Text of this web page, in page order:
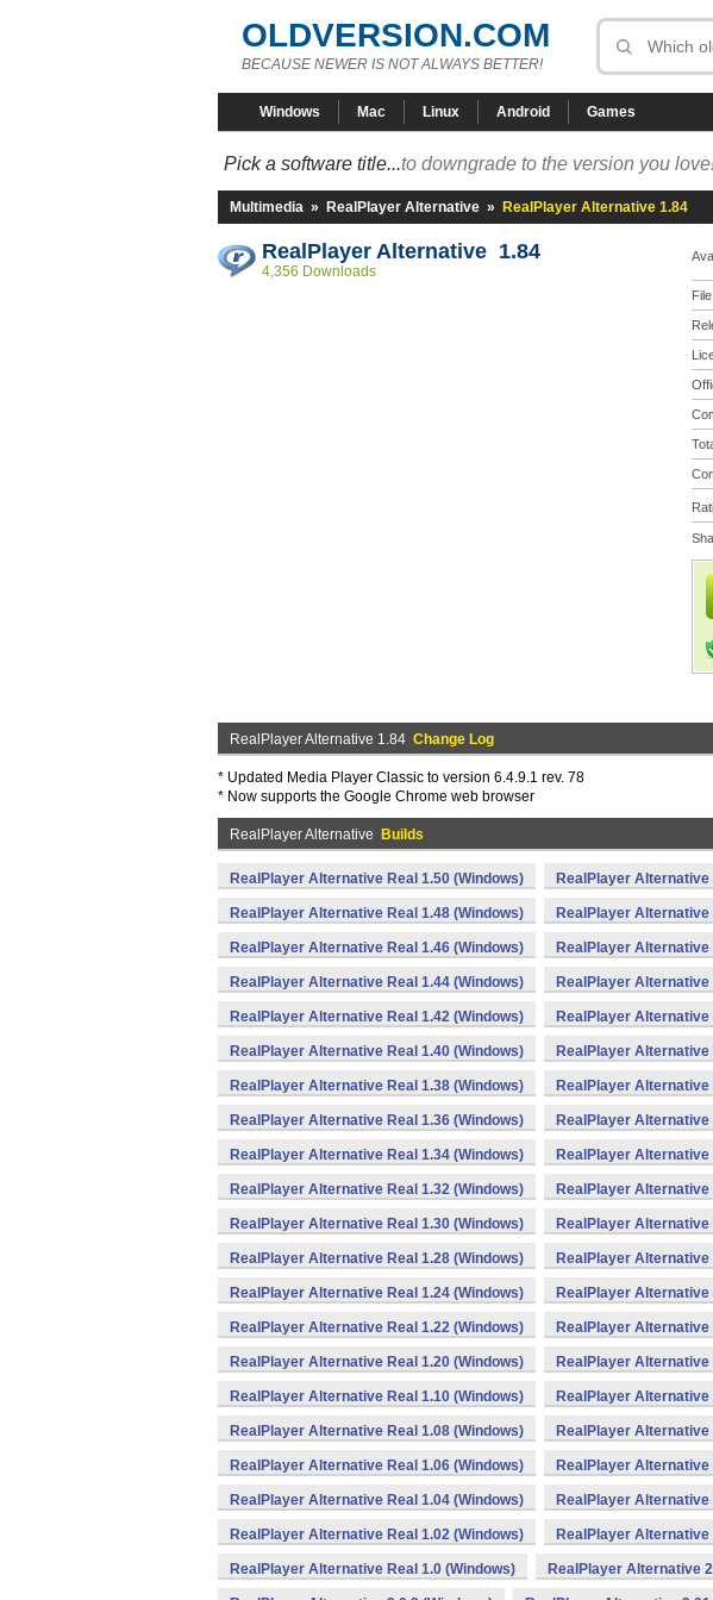
OLDVERSION.COM
BECAUSE NEWER IS NOT ALWAYS BETTER!
Windows Mac Linux Android Games
Pick a software title...to downgrade to the version you
Multimedia » RealPlayer Alternative » RealPlayer Alternative 1.84
RealPlayer Alternative 1.84
4,356 Downloads
RealPlayer Alternative 1.84 Change Log
* Updated Media Player Classic to version 6.4.9.1 rev. 78
* Now supports the Google Chrome web browser
RealPlayer Alternative Builds
RealPlayer Alternative Real 1.50 (Windows) RealPlayer Alternative
RealPlayer Alternative Real 1.48 (Windows) RealPlayer Alternative
RealPlayer Alternative Real 1.46 (Windows) RealPlayer Alternative
RealPlayer Alternative Real 1.44 (Windows) RealPlayer Alternative
RealPlayer Alternative Real 1.42 (Windows) RealPlayer Alternative
RealPlayer Alternative Real 1.40 (Windows) RealPlayer Alternative
RealPlayer Alternative Real 1.38 (Windows) RealPlayer Alternative
RealPlayer Alternative Real 1.36 (Windows) RealPlayer Alternative
RealPlayer Alternative Real 1.34 (Windows) RealPlayer Alternative
RealPlayer Alternative Real 1.32 (Windows) RealPlayer Alternative
RealPlayer Alternative Real 1.30 (Windows) RealPlayer Alternative
RealPlayer Alternative Real 1.28 (Windows) RealPlayer Alternative
RealPlayer Alternative Real 1.24 (Windows) RealPlayer Alternative
RealPlayer Alternative Real 1.22 (Windows) RealPlayer Alternative
RealPlayer Alternative Real 1.20 (Windows) RealPlayer Alternative
RealPlayer Alternative Real 1.10 (Windows) RealPlayer Alternative
RealPlayer Alternative Real 1.08 (Windows) RealPlayer Alternative
RealPlayer Alternative Real 1.06 (Windows) RealPlayer Alternative
RealPlayer Alternative Real 1.04 (Windows) RealPlayer Alternative
RealPlayer Alternative Real 1.02 (Windows) RealPlayer Alternative
RealPlayer Alternative Real 1.0 (Windows) RealPlayer Alternative